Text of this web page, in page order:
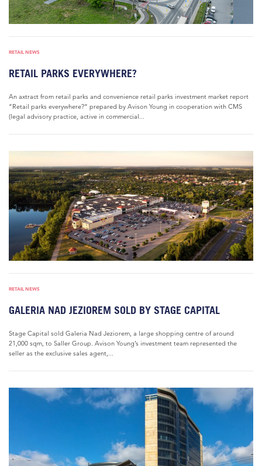
RETAIL NEWS
RETAIL PARKS EVERYWHERE?
An axtract from retail parks and convenience retail parks investment market report
“Retail parks everywhere?“ prepared by Avison Young in cooperation with CMS
(legal advisory practice, active in commercial...
RETAIL NEWS
GALERIA NAD JEZIOREM SOLD BY STAGE CAPITAL
Stage Capital sold Galeria Nad Jeziorem, a large shopping centre of around
21,000 sqm, to Saller Group. Avison Young’s investment team represented the
seller as the exclusive sales agent,...